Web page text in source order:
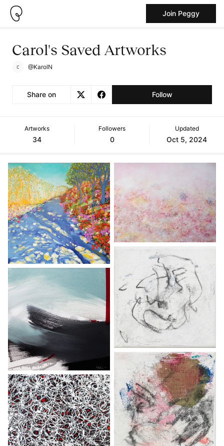
Join Peggy
Carol's Saved Artworks
@KarolN
Share on Follow
Artworks
34
Followers
0
Updated
Oct 5, 2024